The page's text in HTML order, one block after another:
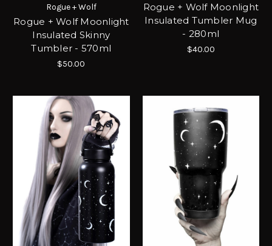
Rogue + Wolf
Rogue + Wolf Moonlight
Insulated Skinny
Tumbler - 570ml
$50.00
Rogue + Wolf Moonlight
Insulated Tumbler Mug
- 280ml
$40.00